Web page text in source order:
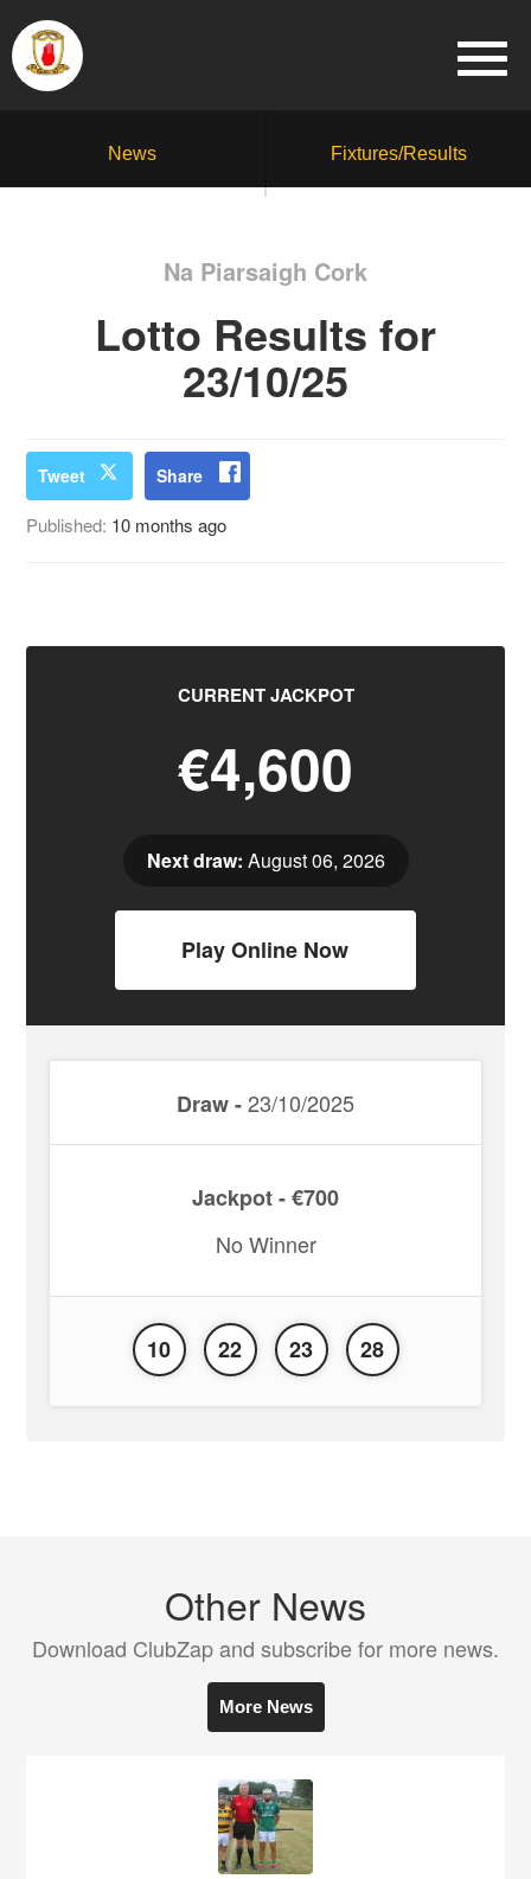
News Fixtures/Results
Na Piarsaigh Cork
Lotto Results for
23/10/25
Tweet Share
Published: 10 months ago
CURRENT JACKPOT
€4,600
Next draw: August 06, 2026
Play Online Now
Draw -23/10/2025
Jackpot - €700
No Winner
10 22 23 28
Other News
Download ClubZap and subscribe for more news.
More News